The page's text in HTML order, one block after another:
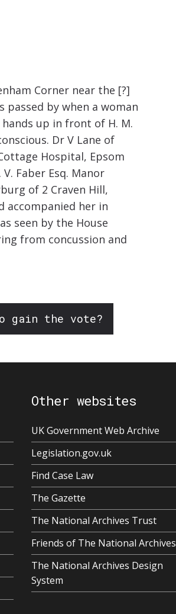
Corner near the [?]
by when a woman
up in front of H. M.
Dr V Lane of
Hospital, Epsom
Faber Esq. Manor
of 2 Craven Hill,
accompanied her in
seen by the House
from concussion and
gain the vote?
Other websites
UK Government Web Archive
Legislation.gov.uk
Find Case Law
The Gazette
The National Archives Trust
Friends of The National Archives
The National Archives Design
System